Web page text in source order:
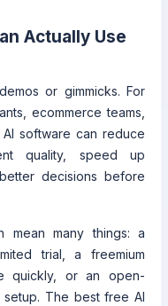
Actually Use
or gimmicks. For
ecommerce teams,
software can reduce
quality, speed up
decisions before
mean many things: a
trial, a freemium
quickly, or an open-
The best free AI